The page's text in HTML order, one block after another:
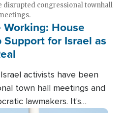
disrupted congressional townhall
House
Support for Israel as
activists have been
town hall meetings and
lawmakers. It's